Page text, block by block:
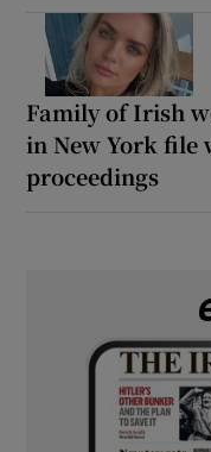
Family of Irish
in New York file
proceedings